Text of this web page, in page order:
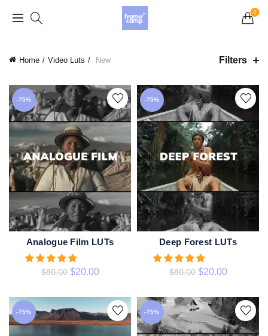
0
Home Video Luts New Filters
-75%
ADD TO CART
Analogue Film LUTs
$80.00 $20.00
-75%
ADD TO CART
Deep Forest LUTs
$80.00 $20.00
-75% -75%
Grand Opening Sale: 75% off Everything in the
Store!